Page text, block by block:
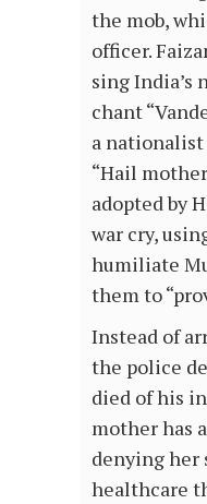
the mob,
officer.
sing India’s
chant
a
“Hail
adopted by
war cry,
humiliate
them to
Instead of
the police
died of his
mother has
denying her
healthcare